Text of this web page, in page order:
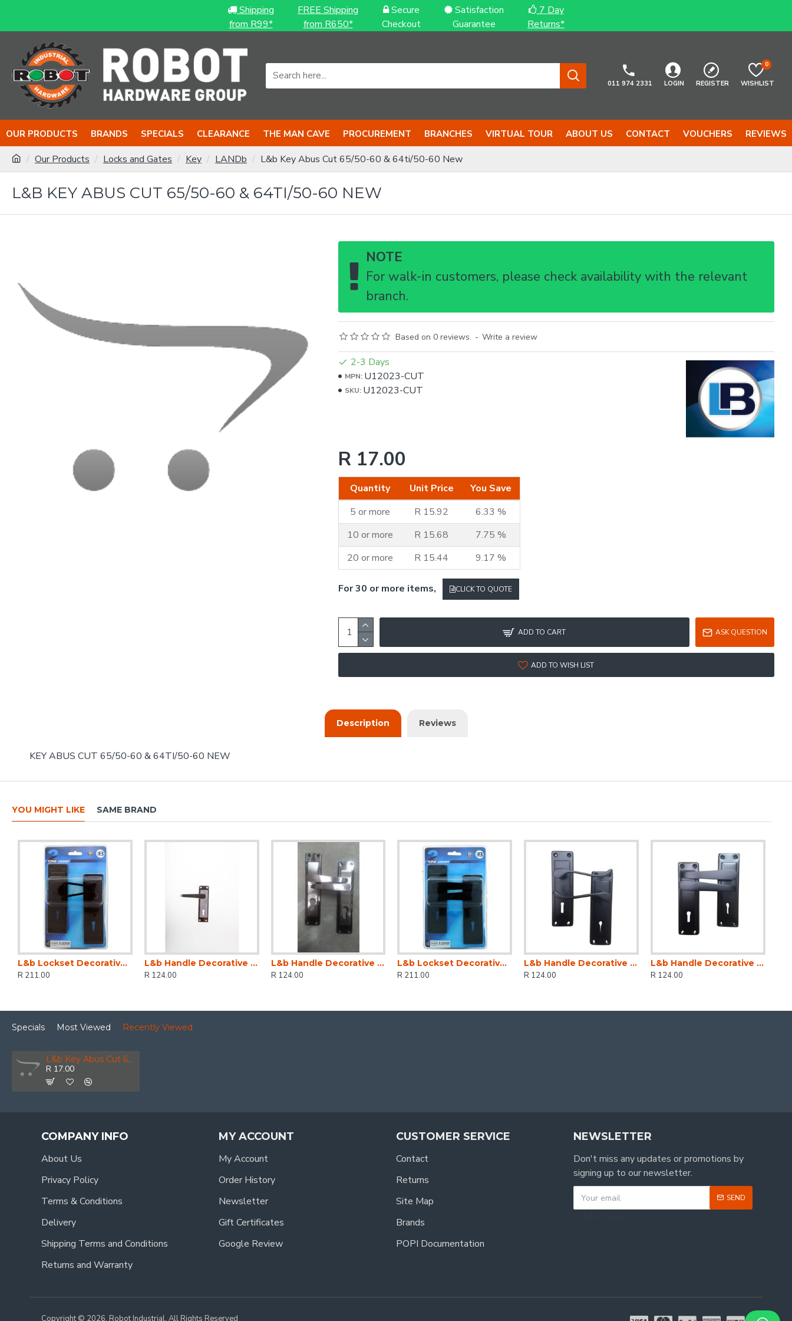
Shipping
from R99*
FREE Shipping
from R650*
Secure
Checkout
Satisfaction
Guarantee
7 Day
Returns*
011 974 2331 LOGIN REGISTER WISHLIST
0
OUR PRODUCTS BRANDS SPECIALS CLEARANCE THE MAN CAVE PROCUREMENT BRANCHES VIRTUAL TOUR ABOUT US CONTACT VOUCHERS REVIEWS
Our Products Locks and Gates Key LANDb L&b Key Abus Cut 65/50-60 & 64ti/50-60 New
L&B KEY ABUS CUT 65/50-60 & 64TI/50-60 NEW
NOTE
For walk-in customers, please check availability with the relevant
branch.
Based on 0 reviews. - Write a review
R 17.00
Quantity Unit Price
You Save
5 or more
R 15.92
6.33 %
10 or more
R 15.68
7.75 %
20 or more
R 15.44 9.17 %
2-3 Days
MPN: U12023-CUT
SKU: U12023-CUT
For 30 or more items, CLICK TO QUOTE
ADD TO CART ASK QUESTION
ADD TO WISH LIST
Description Reviews
KEY ABUS CUT 65/50-60 & 64TI/50-60 NEW
YOU MIGHT LIKE SAME BRAND
L&b Lockset Decorative 2tone 3 Lever Black Scroll 6 Inch
R 211.00
L&b Handle Decorative 2tone Key Black Nickel / Satin Nickel Straight 6 Inch
R 124.00
L&b Handle Decorative 2tone Cylinder Black Nickel / Satin Nickel Straight 6 Inch
R 124.00
L&b Lockset Decorative 2tone 3 Lever Black Straight 6 Inch
R 211.00
L&b Handle Decorative 2tone Key Black Scroll 6 Inch
R 124.00
L&b Handle Decorative 2tone Key Black Straight 6 Inch
R 124.00
Specials Most Viewed Recently Viewed
L&b Key Abus Cut 65/50-60 & 64ti/50-60 New
R 17.00
COMPANY INFO
About Us
Privacy Policy
Terms & Conditions
Delivery
Shipping Terms and Conditions
Returns and Warranty
MY ACCOUNT
My Account
Order History
Newsletter
Gift Certificates
Google Review
CUSTOMER SERVICE
Contact
Returns
Site Map
Brands
POPI Documentation
NEWSLETTER
Don't miss any updates or promotions by
signing up to our newsletter.
SEND
Copyright © 2026, Robot Industrial, All Rights Reserved